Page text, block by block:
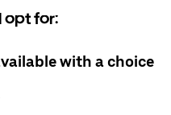
opt for:
with a choice